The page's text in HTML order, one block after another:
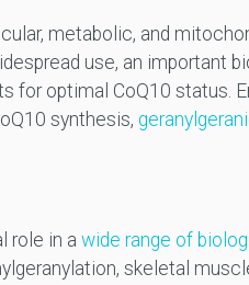
metabolic, and
use, an important
for optimal CoQ10 status.
synthesis,
role in a wide range of
skeletal